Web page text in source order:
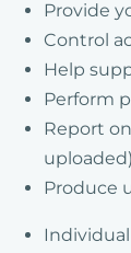
Provide
Control
Help
Perform
Report
Produce